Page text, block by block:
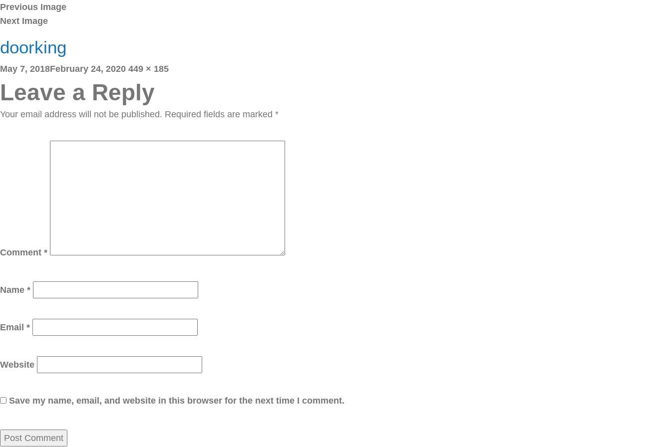
Previous Image
Next Image
doorking
Posted
on
May 7, 2018February 24, 2020 Full
size
449 × 185
Leave a Reply
Your email address will not be published. Required fields are marked *
Comment *
Name *
Email *
Website
Save my name, email, and website in this browser for the next time I comment.